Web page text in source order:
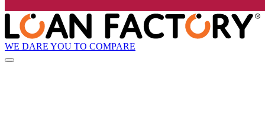
WE DARE YOU TO COMPARE